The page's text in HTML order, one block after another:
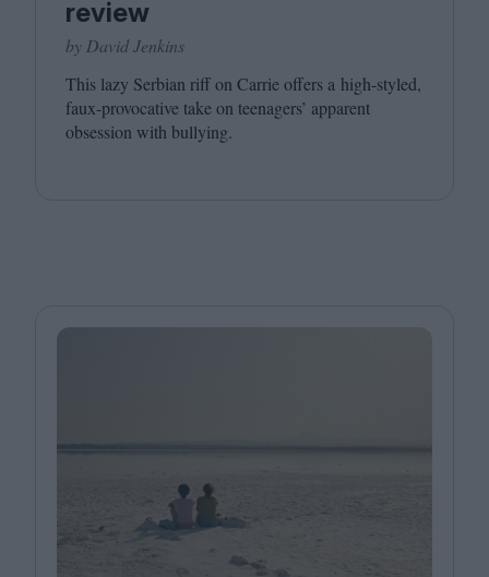
review
by David Jenkins
This lazy Serbian riff on Carrie offers a high-styled,
faux-provocative take on teenagers’ apparent
obsession with bullying.